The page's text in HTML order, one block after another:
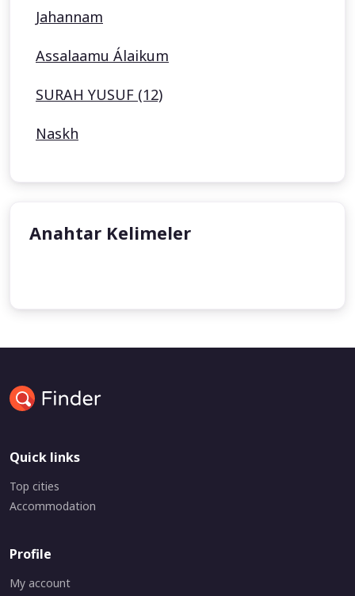
Jahannam
Assalaamu Álaikum
SURAH YUSUF (12)
Naskh
Anahtar Kelimeler
Quick links
Top cities
Accommodation
Profile
My account